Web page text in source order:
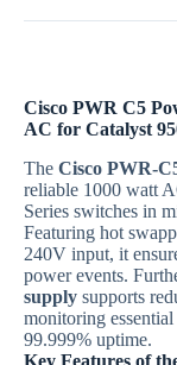
Cisco PWR C5
AC for Catalyst
The Cisco PWR-
reliable 1000 watt
Series switches in
Featuring hot
240V input, it
power events.
supply supports
monitoring
99.999% uptime.
Key Features of